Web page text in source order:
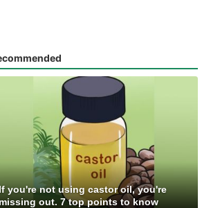
you're not using castor oil, you're
out. 7 top points to know